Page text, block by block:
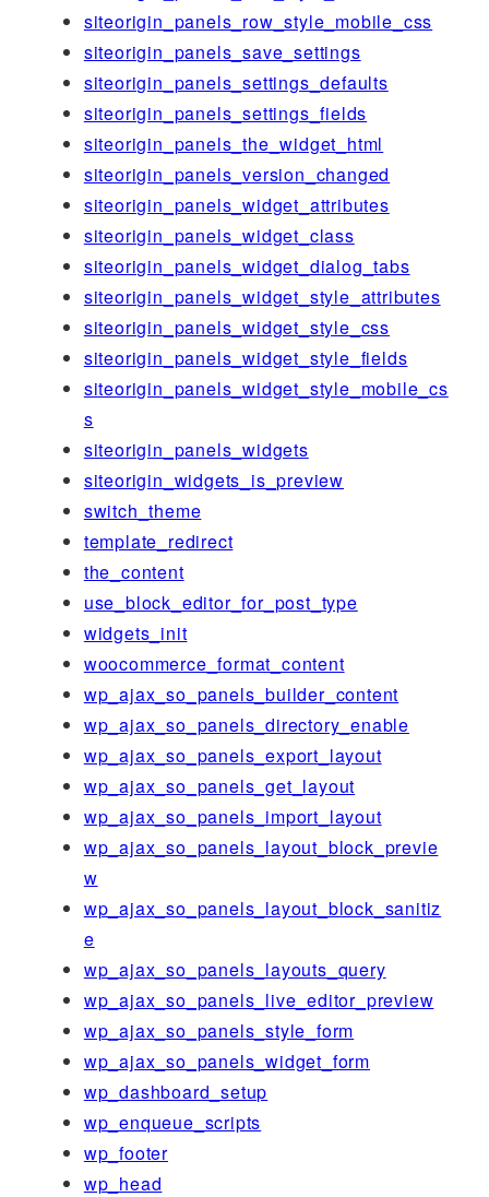
siteorigin_panels_row_style_mobile_css
siteorigin_panels_save_settings
siteorigin_panels_settings_defaults
siteorigin_panels_settings_fields
siteorigin_panels_the_widget_html
siteorigin_panels_version_changed
siteorigin_panels_widget_attributes
siteorigin_panels_widget_class
siteorigin_panels_widget_dialog_tabs
siteorigin_panels_widget_style_attributes
siteorigin_panels_widget_style_css
siteorigin_panels_widget_style_fields
siteorigin_panels_widget_style_mobile_cs
s
siteorigin_panels_widgets
siteorigin_widgets_is_preview
switch_theme
template_redirect
the_content
use_block_editor_for_post_type
widgets_init
woocommerce_format_content
wp_ajax_so_panels_builder_content
wp_ajax_so_panels_directory_enable
wp_ajax_so_panels_export_layout
wp_ajax_so_panels_get_layout
wp_ajax_so_panels_import_layout
wp_ajax_so_panels_layout_block_previe
w
wp_ajax_so_panels_layout_block_sanitiz
e
wp_ajax_so_panels_layouts_query
wp_ajax_so_panels_live_editor_preview
wp_ajax_so_panels_style_form
wp_ajax_so_panels_widget_form
wp_dashboard_setup
wp_enqueue_scripts
wp_footer
wp_head